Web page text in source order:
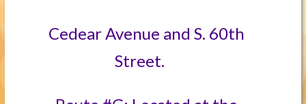
Cedear Avenue and S. 60th
Street.